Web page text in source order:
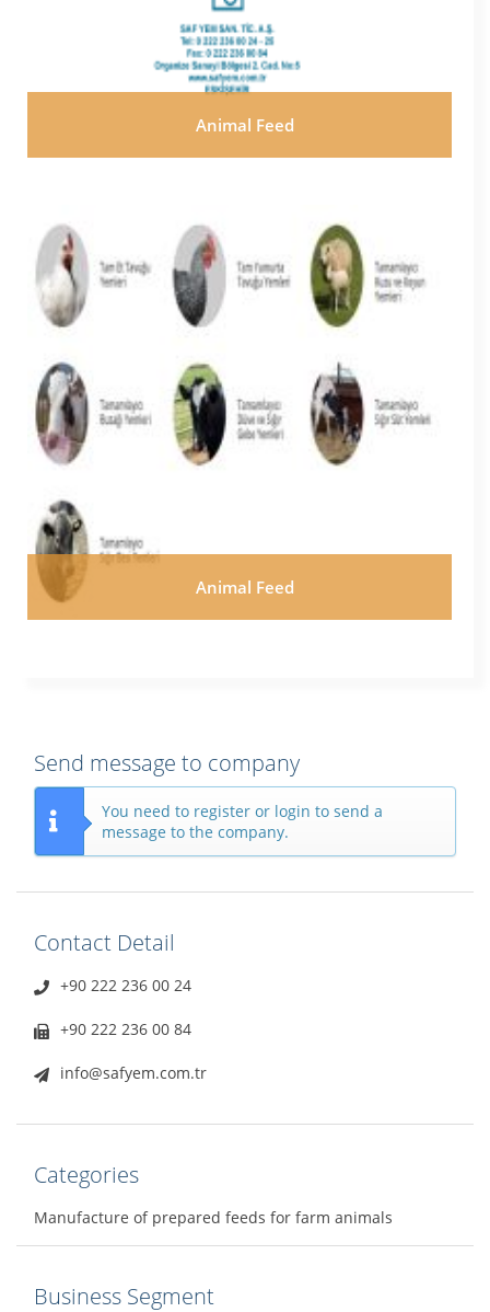
Animal Feed
Animal Feed
Send message to company
You need to register or login to send a
message to the company.
Contact Detail
+90 222 236 00 24
+90 222 236 00 84
info@safyem.com.tr
Categories
Manufacture of prepared feeds for farm animals
Business Segment